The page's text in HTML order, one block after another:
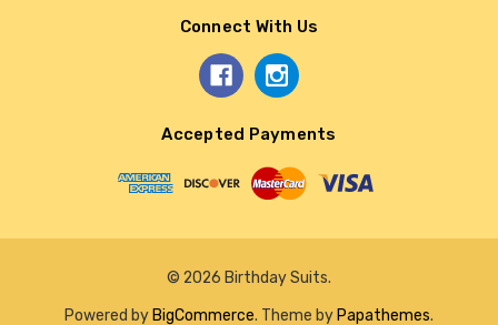
Connect With Us
Accepted Payments
© 2026 Birthday Suits.
Powered by BigCommerce. Theme by Papathemes.